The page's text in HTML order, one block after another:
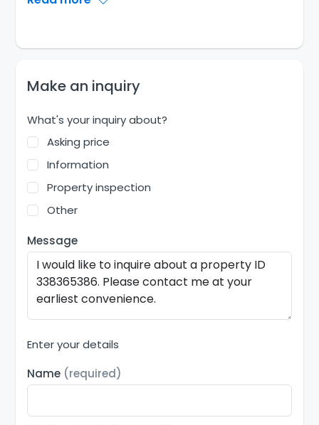
Make an inquiry
What's your inquiry about?
Asking price
Information
Property inspection
Other
Message
Enter your details
Name (required)